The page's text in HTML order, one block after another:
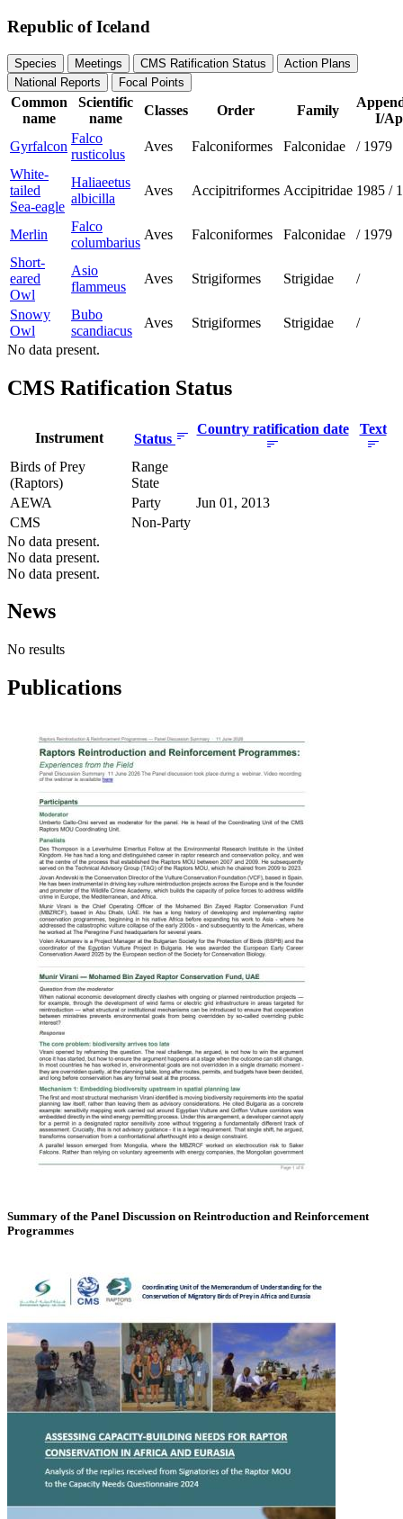
Republic of Iceland
Species Meetings CMS Ratification Status
Action Plans
National Reports
Focal Points
Common
name
Scientific
name
Classes Order Family
I/
Gyrfalcon
Falco
rusticolus
Aves Falconiformes Falconidae / 1979
White-
tailed
Sea-eagle
Haliaeetus
albicilla
Aves Accipitriformes Accipitridae 1985 /
Merlin
Falco
columbarius
Aves Falconiformes Falconidae / 1979
Short-
eared
Owl
Asio
flammeus
Aves Strigiformes Strigidae /
Snowy
Owl
Bubo
scandiacus
Aves Strigiformes Strigidae
/
No data present.
CMS Ratification Status
Instrument Status
Country ratification date Text
Birds of Prey
(Raptors)
Range
State
AEWA
Party
Jun 01, 2013
CMS
Non-Party
No data present.
No data present.
No data present.
News
No results
Publications
Summary of the Panel Discussion on Reintroduction and Reinforcement
Programmes